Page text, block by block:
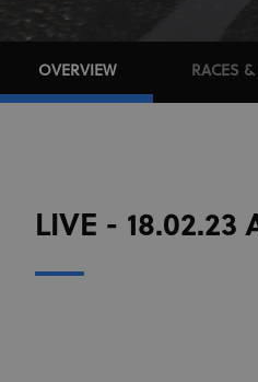
OVERVIEW RACES &
LIVE - 18.02.23